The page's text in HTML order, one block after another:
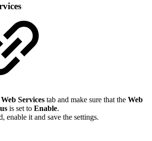
Services tab and make sure that the Web
is set to Enable.
enable it and save the settings.